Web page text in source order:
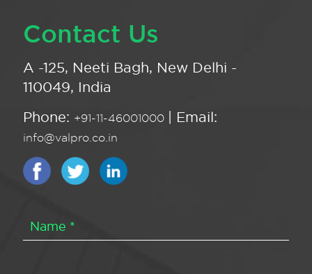
Contact Us
A -125, Neeti Bagh, New Delhi -
110049, India
Phone: +91-11-46001000 | Email:
info@valpro.co.in